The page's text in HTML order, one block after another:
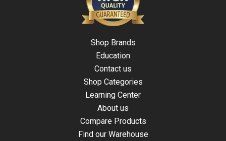
Shop Brands
Education
Contact us
Shop Categories
Learning Center
About us
Compare Products
Find our Warehouse